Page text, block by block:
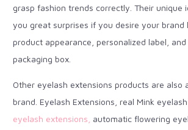
grasp fashion trends correctly. Their unique
you great surprises if you desire your brand
product appearance, personalized label,
packaging box.
Other eyelash extensions products are also
brand. Eyelash Extensions, real Mink
eyelash extensions, automatic flowering